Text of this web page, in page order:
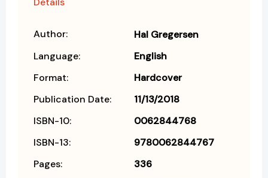
Author:
Hal Gregersen
Language:
English
Format:
Hardcover
Publication Date:
11/13/2018
ISBN-10:
0062844768
ISBN-13:
9780062844767
Pages:
336